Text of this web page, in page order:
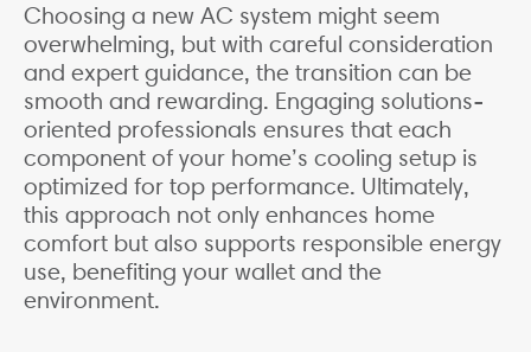
Choosing a new AC system might seem
overwhelming, but with careful consideration
and expert guidance, the transition can be
smooth and rewarding. Engaging solutions-
oriented professionals ensures that each
component of your home’s cooling setup is
optimized for top performance. Ultimately,
this approach not only enhances home
comfort but also supports responsible energy
use, benefiting your wallet and the
environment.